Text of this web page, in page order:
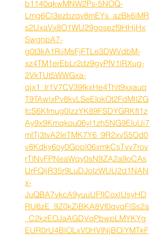
b1140qkwMNW2Ps-5NOQ-
Lmg6Cl3ezbzqv8mEYs_azBk6iMR
s2UxaVx8O1WU29gosezf9HHjHx
SwgnpA7-
g0t3kA1RiiMsFjFTLe3DWVdbM-
xz4TM1erEbLr2dz9gvPfV1lRXug-
2VkTUt5WWGxa-
qjx1_Ir1V7CV39fkxHe4Thlt9xxauq
T9TAwlxPv8kvLSeEIokOt2FdMlIZG
fcS6Kfmug0lzzYK89FSDYGRKft1z
Ay9x9Kmqkou06yl1zh5NG9EIuUi7
mlTj3tvA2IeTMK7Y6_9R2xvS5Od0
v8Kdky6oy0Gppl06xmkCsTvv7rov
rTINvFPNeaWqy0sN9ZA2a9oCAs
UrFQIjR35r9LuDJoIzWUU2d1NAN
x-
JuQBA7vkcA9yuuUFfICoxlUsyHD
RU6zE_9Z0kZiBKA8Vf0qvqFlSs2a
_C2kzEOJaAGDVqPbwpLMYKYg
EUR0rU4BlOLxV0HVINjBOiYMTkF